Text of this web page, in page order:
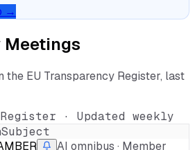
→
Meetings
the EU Transparency Register, last
· Updated weekly
Subject
AI omnibus · Member